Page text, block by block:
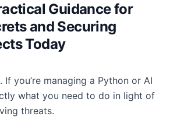
Guidance for
and Securing
Today
If you’re managing a Python or AI
what you need to do in light of
threats.